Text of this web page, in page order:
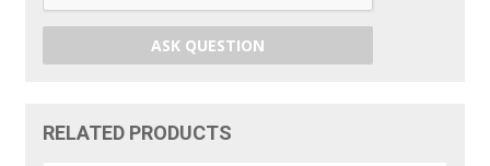
ASK QUESTION
RELATED PRODUCTS